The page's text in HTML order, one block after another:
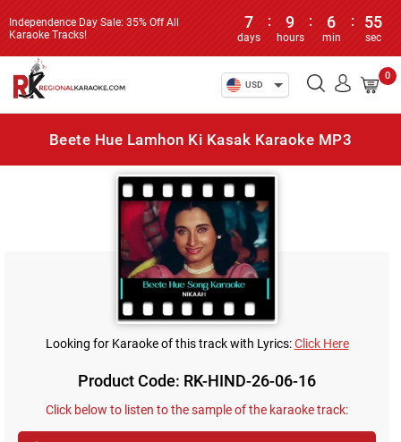
Independence Day Sale: 35% Off All
Karaoke Tracks!
7
days
: 9
hours
: 6
min
: 55
sec
USD
0
Beete Hue Lamhon Ki Kasak Karaoke MP3
Looking for Karaoke of this track with Lyrics:Click Here
Product Code: RK-HIND-26-06-16
Click below to listen to the sample of the karaoke track: